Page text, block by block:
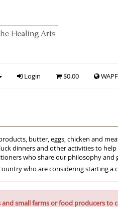
Login $0.00
butter, eggs, chicken and
dinners and other activities to
who share our philosophy and
who are considering starting a
small farms or food producers